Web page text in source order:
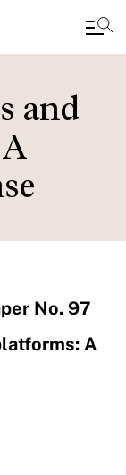
and
No. 97
A